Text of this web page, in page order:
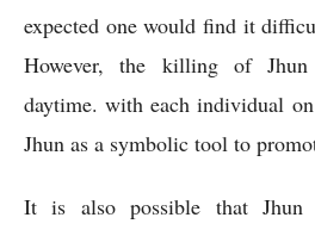
expected one would find it
However, the killing of
daytime. with each individual
Jhun as a symbolic tool to
It is also possible that Jhun